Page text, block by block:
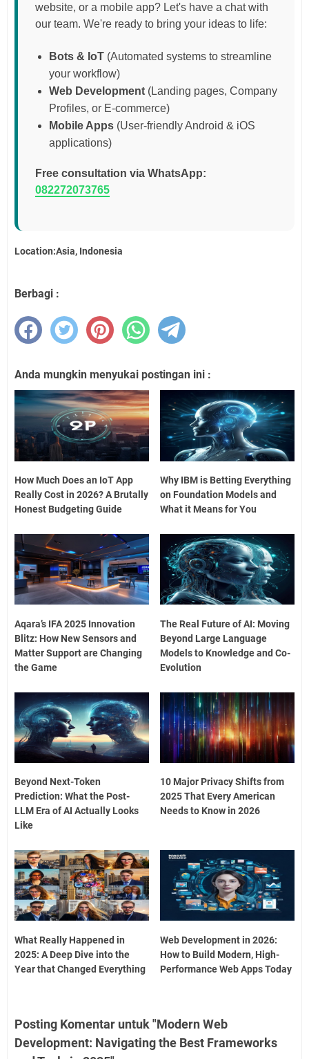
website, or a mobile app? Let's have a chat with
our team. We're ready to bring your ideas to life:
Bots & IoT (Automated systems to streamline
your workflow)
Web Development (Landing pages, Company
Profiles, or E-commerce)
Mobile Apps (User-friendly Android & iOS
applications)
Free consultation via WhatsApp:
082272073765
Location:Asia, Indonesia
Berbagi :
Anda mungkin menyukai postingan ini :
How Much Does an IoT App
Really Cost in 2026? A Brutally
Honest Budgeting Guide
Why IBM is Betting Everything
on Foundation Models and
What it Means for You
Aqara’s IFA 2025 Innovation
Blitz: How New Sensors and
Matter Support are Changing
the Game
The Real Future of AI: Moving
Beyond Large Language
Models to Knowledge and Co-
Evolution
Beyond Next-Token
Prediction: What the Post-
LLM Era of AI Actually Looks
Like
10 Major Privacy Shifts from
2025 That Every American
Needs to Know in 2026
What Really Happened in
2025: A Deep Dive into the
Year that Changed Everything
Web Development in 2026:
How to Build Modern, High-
Performance Web Apps Today
Posting Komentar untuk "Modern Web
Development: Navigating the Best Frameworks